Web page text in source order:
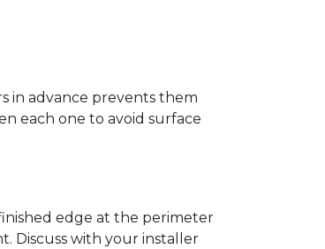
in advance prevents them
each one to avoid surface
edge at the perimeter
Discuss with your installer